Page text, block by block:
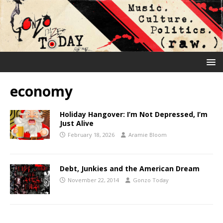
economy
Holiday Hangover: I’m Not Depressed, I’m
Just Alive
February 18, 2026 Aramie Bloom
Debt, Junkies and the American Dream
November 22, 2014 Gonzo Today